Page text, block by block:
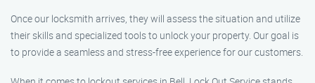
Once our locksmith arrives, they will assess the situation and utilize
their skills and specialized tools to unlock your property. Our goal is
to provide a seamless and stress-free experience for our customers.